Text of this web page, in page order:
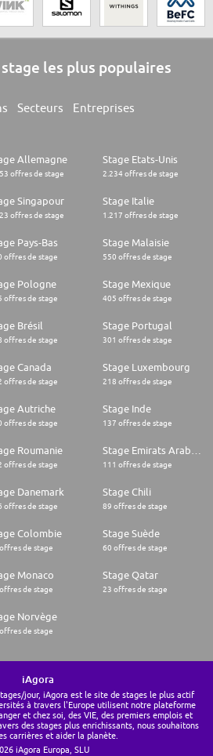
les plus populaires
Secteurs Entreprises
Allemagne
offres de stage
Stage Etats-Unis
2.234 offres de stage
Singapour
offres de stage
Stage Italie
1.217 offres de stage
Pays-Bas
offres de stage
Stage Malaisie
550 offres de stage
Pologne
offres de stage
Stage Mexique
405 offres de stage
Brésil
offres de stage
Stage Portugal
301 offres de stage
Canada
offres de stage
Stage Luxembourg
218 offres de stage
Autriche
offres de stage
Stage Inde
137 offres de stage
Roumanie
offres de stage 111 offres de stage
Danemark
offres de stage
Stage Chili
89 offres de stage
Colombie
de stage
Stage Suède
60 offres de stage
Monaco
de stage
Stage Qatar
23 offres de stage
Norvège
de stage
iAgora
jour, iAgora est le site de stages le plus actif
à travers l'Europe utilisent notre plateforme
et chez soi, des VIE, des premiers emplois et
des stages plus enrichissants, nous souhaitons
carrières et aider la planète.
iAgora Europa, SLU